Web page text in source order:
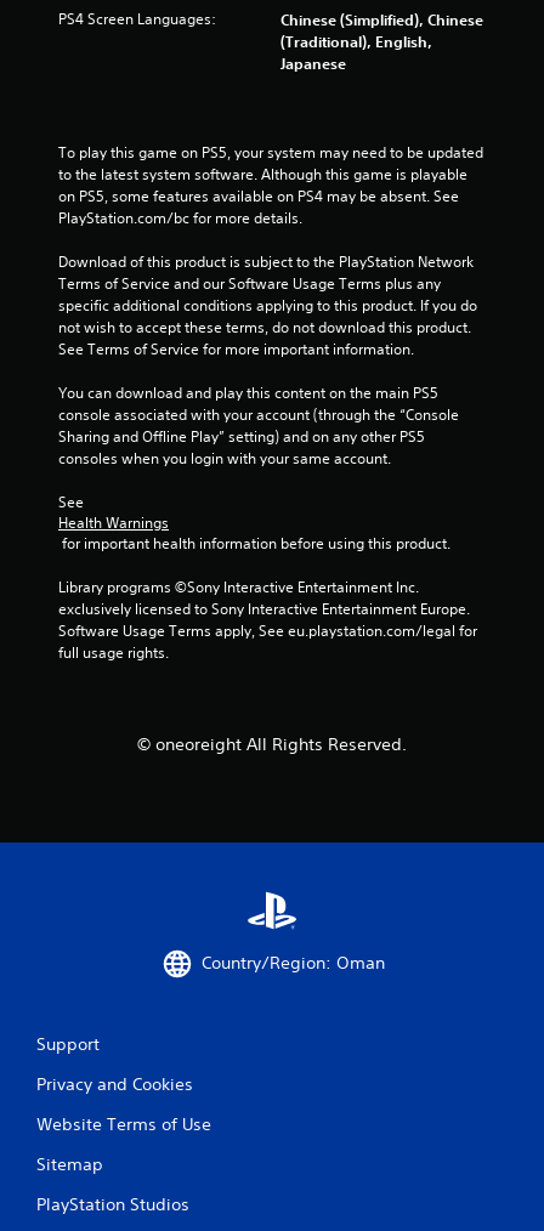
a
f
o
m
r
t
PS4 Screen Languages:
Chinese (Simplified), Chinese
(Traditional), English,
Japanese
To play this game on PS5, your system may need to be updated
to the latest system software. Although this game is playable
on PS5, some features available on PS4 may be absent. See
PlayStation.com/bc for more details.
Download of this product is subject to the PlayStation Network
Terms of Service and our Software Usage Terms plus any
specific additional conditions applying to this product. If you do
not wish to accept these terms, do not download this product.
See Terms of Service for more important information.
You can download and play this content on the main PS5
console associated with your account (through the “Console
Sharing and Offline Play” setting) and on any other PS5
consoles when you login with your same account.
See
Health Warnings
for important health information before using this product.
Library programs ©Sony Interactive Entertainment Inc.
exclusively licensed to Sony Interactive Entertainment Europe.
Software Usage Terms apply, See eu.playstation.com/legal for
full usage rights.
© oneoreight All Rights Reserved.
Country/Region: Oman
Support
Privacy and Cookies
Website Terms of Use
Sitemap
PlayStation Studios